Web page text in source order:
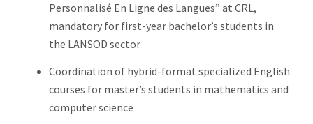
Personnalisé En Ligne des Langues” at CRL,
mandatory for first-year bachelor’s students in
the LANSOD sector
Coordination of hybrid-format specialized English
courses for master’s students in mathematics and
computer science